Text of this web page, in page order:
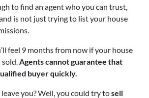
to find an agent who you can trust,
is not just trying to list your house
feel 9 months from now if your house
Agents cannot guarantee that
buyer quickly.
you? Well, you could try tosell